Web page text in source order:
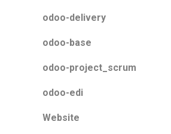
odoo-delivery
odoo-base
odoo-project_scrum
odoo-edi
Website